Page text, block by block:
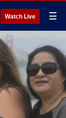
Watch Live ☰